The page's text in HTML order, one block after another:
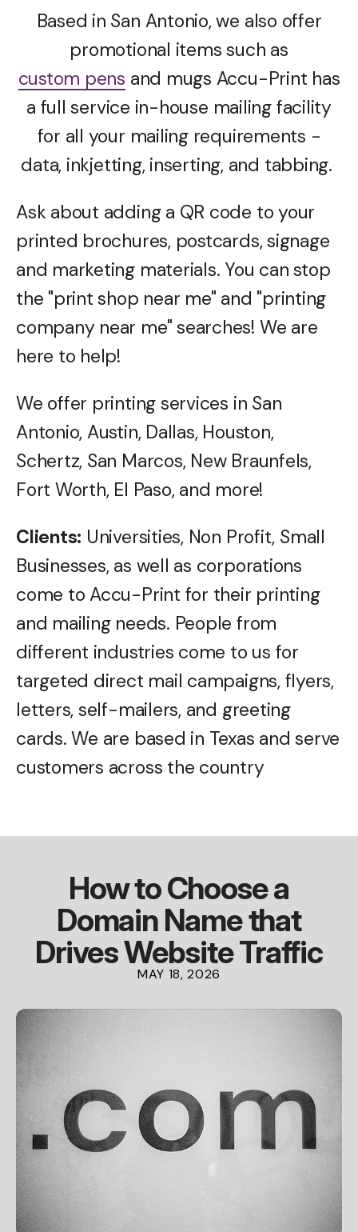
Based in San Antonio, we also offer
promotional items such as
custom pens and mugs Accu-Print has
a full service in-house mailing facility
for all your mailing requirements -
data, inkjetting, inserting, and tabbing.
Ask about adding a QR code to your
printed brochures, postcards, signage
and marketing materials. You can stop
the "print shop near me" and "printing
company near me" searches! We are
here to help!
We offer printing services in San
Antonio, Austin, Dallas, Houston,
Schertz, San Marcos, New Braunfels,
Fort Worth, El Paso, and more!
Clients: Universities, Non Profit, Small
Businesses, as well as corporations
come to Accu-Print for their printing
and mailing needs. People from
different industries come to us for
targeted direct mail campaigns, flyers,
letters, self-mailers, and greeting
cards. We are based in Texas and serve
customers across the country
MAY 18,2026
How to Choose a
Domain Name that
Drives Website Traffic